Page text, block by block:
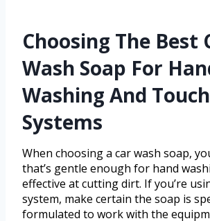
Choosing The Best
Wash Soap For
Washing And
Systems
When choosing a car wash soap,
that’s gentle enough for hand
effective at cutting dirt. If you’re
system, make certain the soap is
formulated to work with the